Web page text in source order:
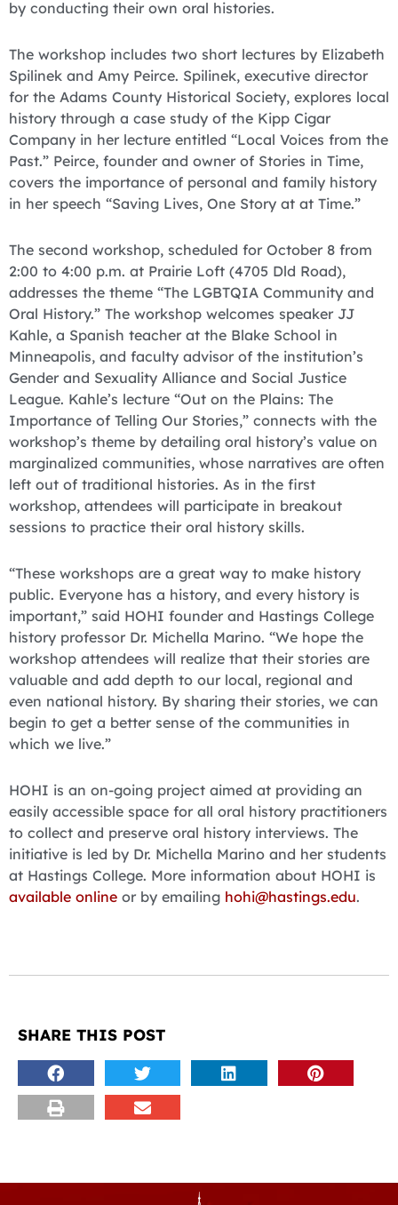
by conducting their own oral histories.
The workshop includes two short lectures by Elizabeth
Spilinek and Amy Peirce. Spilinek, executive director
for the Adams County Historical Society, explores local
history through a case study of the Kipp Cigar
Company in her lecture entitled “Local Voices from the
Past.” Peirce, founder and owner of Stories in Time,
covers the importance of personal and family history
in her speech “Saving Lives, One Story at at Time.”
The second workshop, scheduled for October 8 from
2:00 to 4:00 p.m. at Prairie Loft (4705 Dld Road),
addresses the theme “The LGBTQIA Community and
Oral History.” The workshop welcomes speaker JJ
Kahle, a Spanish teacher at the Blake School in
Minneapolis, and faculty advisor of the institution’s
Gender and Sexuality Alliance and Social Justice
League. Kahle’s lecture “Out on the Plains: The
Importance of Telling Our Stories,” connects with the
workshop’s theme by detailing oral history’s value on
marginalized communities, whose narratives are often
left out of traditional histories. As in the first
workshop, attendees will participate in breakout
sessions to practice their oral history skills.
“These workshops are a great way to make history
public. Everyone has a history, and every history is
important,” said HOHI founder and Hastings College
history professor Dr. Michella Marino. “We hope the
workshop attendees will realize that their stories are
valuable and add depth to our local, regional and
even national history. By sharing their stories, we can
begin to get a better sense of the communities in
which we live.”
HOHI is an on-going project aimed at providing an
easily accessible space for all oral history practitioners
to collect and preserve oral history interviews. The
initiative is led by Dr. Michella Marino and her students
at Hastings College. More information about HOHI is
available online or by emailing hohi@hastings.edu.
SHARE THIS POST